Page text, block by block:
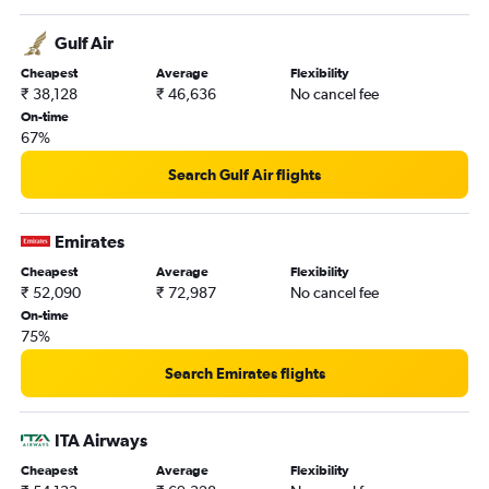
Hyderabad to Gatwick flights
Gulf Air
Cheapest
₹ 38,128
Average
₹ 46,636
Flexibility
No cancel fee
On-time
67%
Search Gulf Air flights
Emirates
Cheapest
₹ 52,090
Average
₹ 72,987
Flexibility
No cancel fee
On-time
75%
Search Emirates flights
ITA Airways
Cheapest Average Flexibility